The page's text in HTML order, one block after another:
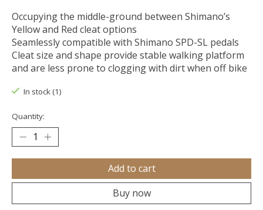
Occupying the middle-ground between Shimano’s
Yellow and Red cleat options
Seamlessly compatible with Shimano SPD-SL pedals
Cleat size and shape provide stable walking platform
and are less prone to clogging with dirt when off bike
In stock (1)
Quantity:
Add to cart
Buy now